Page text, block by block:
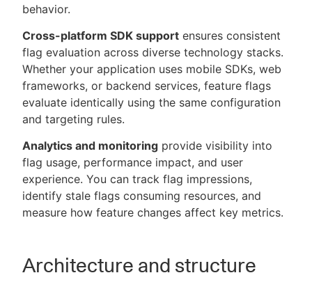
behavior.
Cross-platform SDK support ensures consistent
flag evaluation across diverse technology stacks.
Whether your application uses mobile SDKs, web
frameworks, or backend services, feature flags
evaluate identically using the same configuration
and targeting rules.
Analytics and monitoring provide visibility into
flag usage, performance impact, and user
experience. You can track flag impressions,
identify stale flags consuming resources, and
measure how feature changes affect key metrics.
Architecture and structure